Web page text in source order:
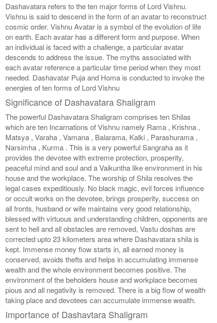
Dashavatara refers to the ten major forms of Lord Vishnu.
Vishnu is said to descend in the form of an avatar to reconstruct
cosmic order. Vishnu Avatar is a symbol of the evolution of life
on earth. Each avatar has a different form and purpose. When
an individual is faced with a challenge, a particular avatar
descends to address the issue. The myths associated with
each avatar reference a particular time period when they most
needed. Dashavatar Puja and Homa is conducted to invoke the
energies of ten forms of Lord Vishnu
Significance of Dashavatara Shaligram
The powerful Dashavatara Shaligram comprises ten Shilas
which are ten Incarnations of Vishnu namely Rama , Krishna ,
Matsya , Varaha , Vamana , Balarama, Kalki , Parashurama ,
Narsimha , Kurma . This is a very powerful Sangraha as it
provides the devotee with extreme protection, prosperity,
peaceful mind and soul and a Vaikuntha like environment in his
house and the workplace. The worship of Shila resolves the
legal cases expeditiously. No black magic, evil forces influence
or occult works on the devotee, brings prosperity, success on
all fronts, husband or wife maintains very good relationship,
blessed with virtuous and understanding children, opponents are
sent to hell and all obstacles are removed, Vastu doshas are
corrected upto 23 kilometers area where Dashavatara shila is
kept. Immense money flow starts in, all earned money is
conserved, avoids thefts and helps in accumulating immense
wealth and the whole environment becomes positive. The
environment of the beholders house and workplace becomes
pious and all negativity is removed. There is a big flow of wealth
taking place and devotees can accumulate immense wealth.
Importance of Dashavtara Shaligram